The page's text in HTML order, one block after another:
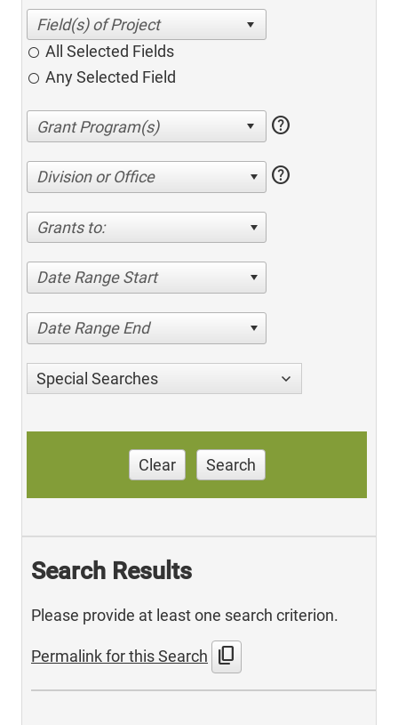
All Selected Fields
Any Selected Field
help
Division or Office help
Grants to:
Date Range Start
Date Range End
Special Searches
Clear Search
Search Results
Please provide at least one search criterion.
Permalink for this Search content_copy